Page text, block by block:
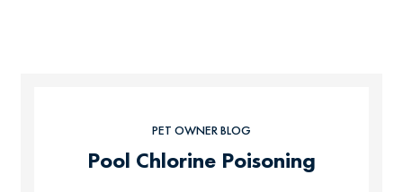
PET OWNER BLOG
Pool Chlorine Poisoning